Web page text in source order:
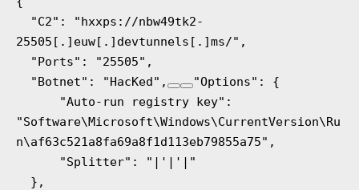
25505[.]euw[.]devtunnels[.]ms/",
  "Botnet": "HacKed",
"Options": {
"Software\Microsoft\Windows\CurrentVersion\Ru
n\af63c521a8fa69a8f1d113eb79855a75",